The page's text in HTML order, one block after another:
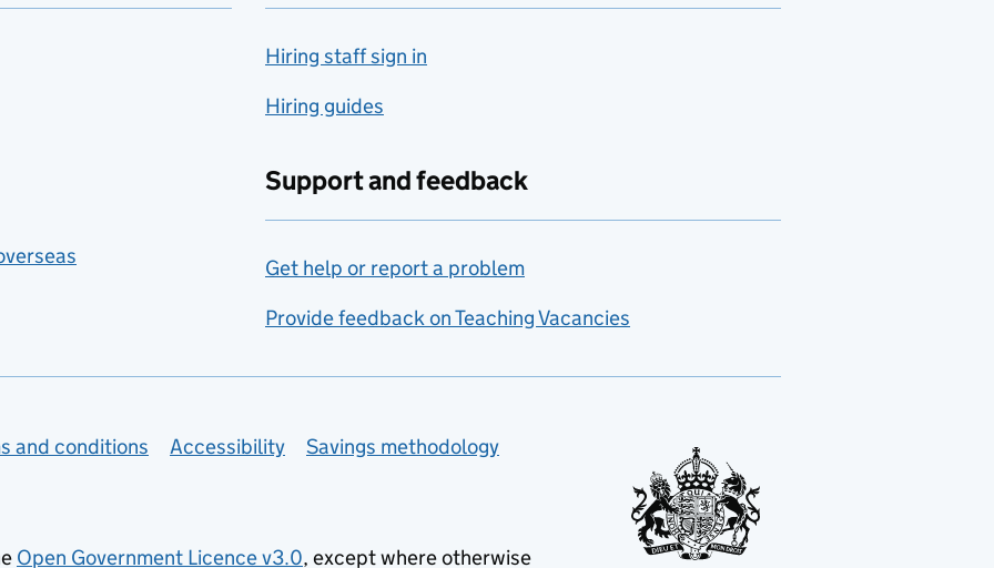
Hiring staff sign in
Hiring guides
Support and feedback
Get help or report a problem
Provide feedback on Teaching Vacancies
and conditions Accessibility
Savings methodology
Open Government Licence v3.0, except where otherwise